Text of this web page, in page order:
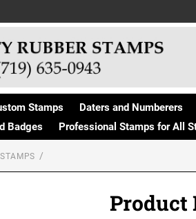
Stamps Daters and Numberers
Badges
Professional Stamps for All
Product